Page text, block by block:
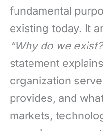
fundamental
existing today. It
“Why do we
statement
organization
provides, and
markets,